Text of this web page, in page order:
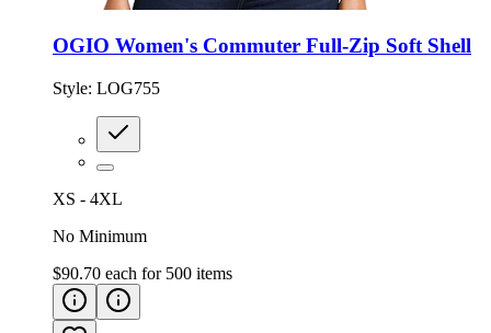
OGIO Women's Commuter Full-Zip Soft Shell
Style: LOG755
XS - 4XL
No Minimum
$90.70 each for 500 items